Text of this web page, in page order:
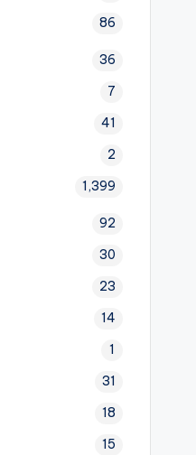
86
36
7
41
2
1,399
92
30
23
14
1
31
18
15